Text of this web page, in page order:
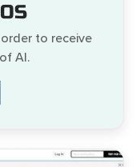
to receive
AI.